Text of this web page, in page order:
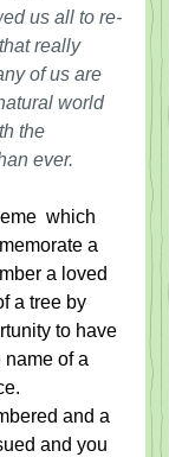
us all to re-
really
of us are
world
the
ever.
which
a
a loved
a tree by
to have
name of a
and a
and you